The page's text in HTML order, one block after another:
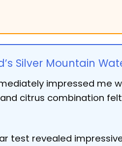
Silver Mountain
impressed me
citrus combination
test revealed